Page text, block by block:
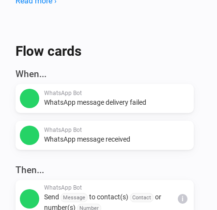
Flow cards
When...
WhatsApp Bot
WhatsApp message delivery failed
WhatsApp Bot
WhatsApp message received
Then...
WhatsApp Bot
Send Message to contact(s) Contact
or
number(s)
Number
i